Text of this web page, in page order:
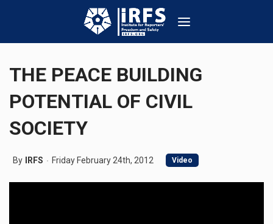
THE PEACE BUILDING
POTENTIAL OF CIVIL
SOCIETY
By IRFS Friday February 24th, 2012 Video